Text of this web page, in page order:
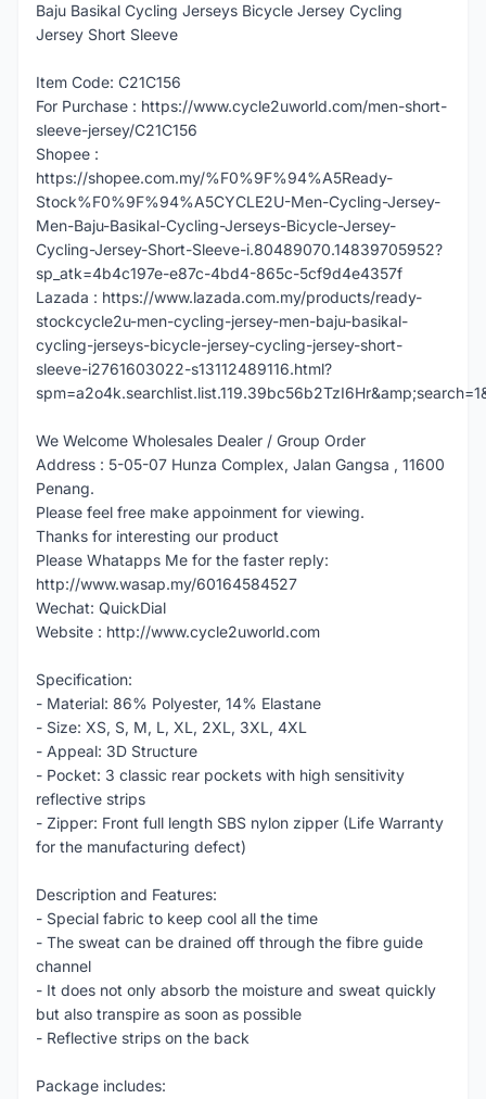
Baju Basikal Cycling Jerseys Bicycle Jersey Cycling
Jersey Short Sleeve
Item Code: C21C156
For Purchase : https://www.cycle2uworld.com/men-short-
sleeve-jersey/C21C156
Shopee :
https://shopee.com.my/%F0%9F%94%A5Ready-
Stock%F0%9F%94%A5CYCLE2U-Men-Cycling-Jersey-
Men-Baju-Basikal-Cycling-Jerseys-Bicycle-Jersey-
Cycling-Jersey-Short-Sleeve-i.80489070.14839705952?
sp_atk=4b4c197e-e87c-4bd4-865c-5cf9d4e4357f
Lazada : https://www.lazada.com.my/products/ready-
stockcycle2u-men-cycling-jersey-men-baju-basikal-
cycling-jerseys-bicycle-jersey-cycling-jersey-short-
sleeve-i2761603022-s13112489116.html?
We Welcome Wholesales Dealer / Group Order
Address : 5-05-07 Hunza Complex, Jalan Gangsa , 11600
Penang.
Please feel free make appoinment for viewing.
Thanks for interesting our product
Please Whatapps Me for the faster reply:
http://www.wasap.my/60164584527
Wechat: QuickDial
Website : http://www.cycle2uworld.com
Specification:
- Material: 86% Polyester, 14% Elastane
- Size: XS, S, M, L, XL, 2XL, 3XL, 4XL
- Appeal: 3D Structure
- Pocket: 3 classic rear pockets with high sensitivity
reflective strips
- Zipper: Front full length SBS nylon zipper (Life Warranty
for the manufacturing defect)
Description and Features:
- Special fabric to keep cool all the time
- The sweat can be drained off through the fibre guide
channel
- It does not only absorb the moisture and sweat quickly
but also transpire as soon as possible
- Reflective strips on the back
Package includes: